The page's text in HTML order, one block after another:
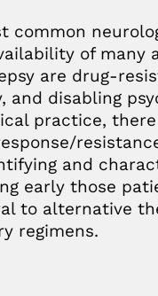
common
of many
are drug-
and disabling
practice,
and
early those
to alternative
regimens.